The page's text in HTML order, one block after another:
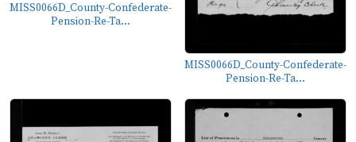
MISS0066D_County-Confederate-
Pension-Re-Ta...
MISS0066D_County-Confederate-
Pension-Re-Ta...